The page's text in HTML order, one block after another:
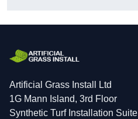
Artificial Grass Install Ltd
1G Mann Island, 3rd Floor
Synthetic Turf Installation Suite